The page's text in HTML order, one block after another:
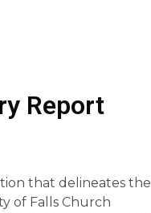
Report
that delineates the
of Falls Church